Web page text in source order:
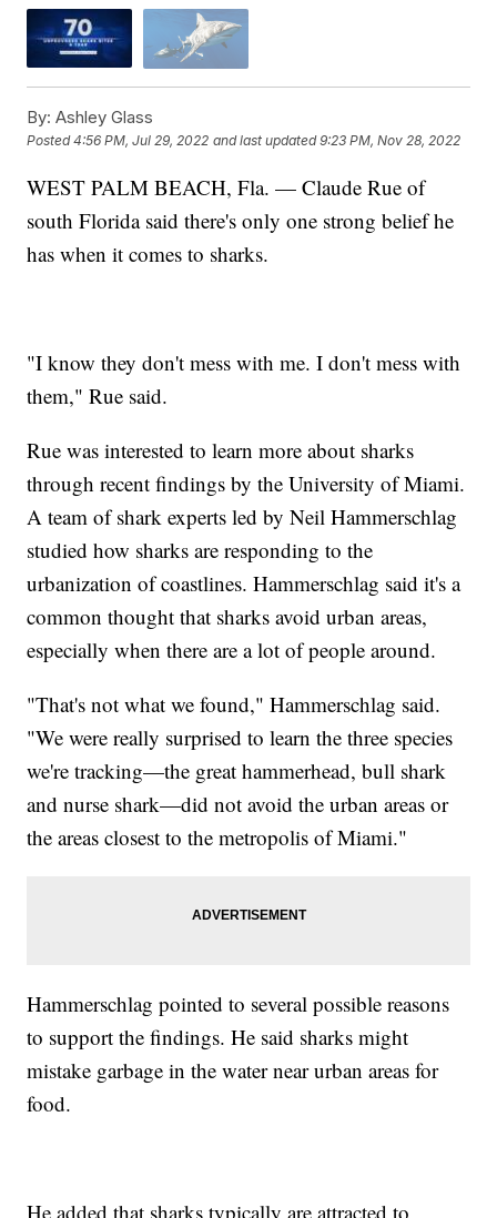
By: Ashley Glass
Posted4:56 PM, Jul 29, 2022 and last updated 9:23 PM, Nov 28, 2022
WEST PALM BEACH, Fla. — Claude Rue of
south Florida said there's only one strong belief he
has when it comes to sharks.
"I know they don't mess with me. I don't mess with
them," Rue said.
Rue was interested to learn more about sharks
through recent findings by the University of Miami.
A team of shark experts led by Neil Hammerschlag
studied how sharks are responding to the
urbanization of coastlines. Hammerschlag said it's a
common thought that sharks avoid urban areas,
especially when there are a lot of people around.
"That's not what we found," Hammerschlag said.
"We were really surprised to learn the three species
we're tracking—the great hammerhead, bull shark
and nurse shark—did not avoid the urban areas or
the areas closest to the metropolis of Miami."
Hammerschlag pointed to several possible reasons
to support the findings. He said sharks might
mistake garbage in the water near urban areas for
food.
He added that sharks typically are attracted to